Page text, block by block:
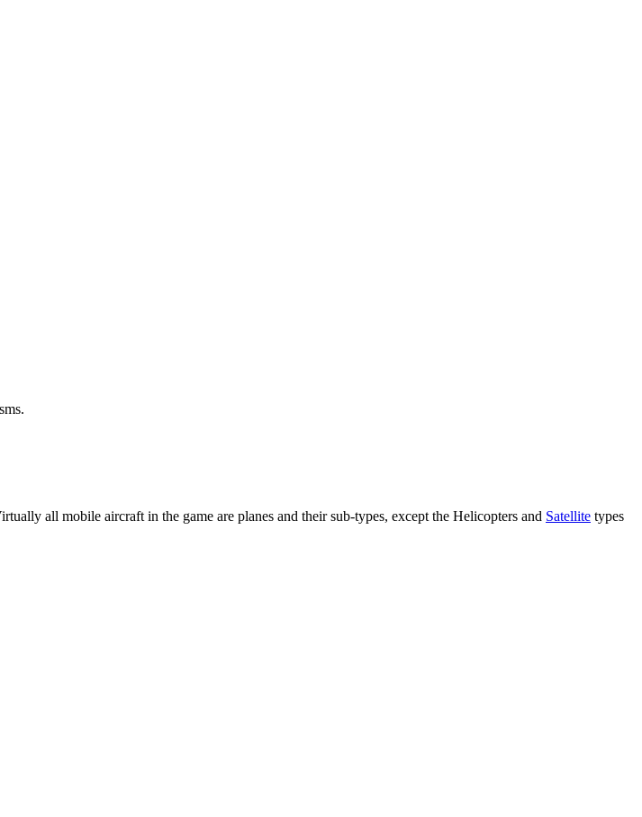
all mobile aircraft in the game are planes and their sub-types, except the Helicopters and Satellite types